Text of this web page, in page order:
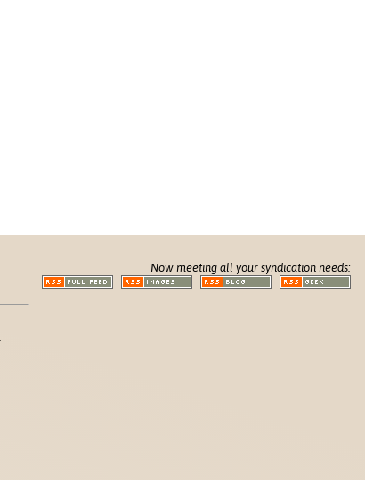
Now meeting all your syndication needs: